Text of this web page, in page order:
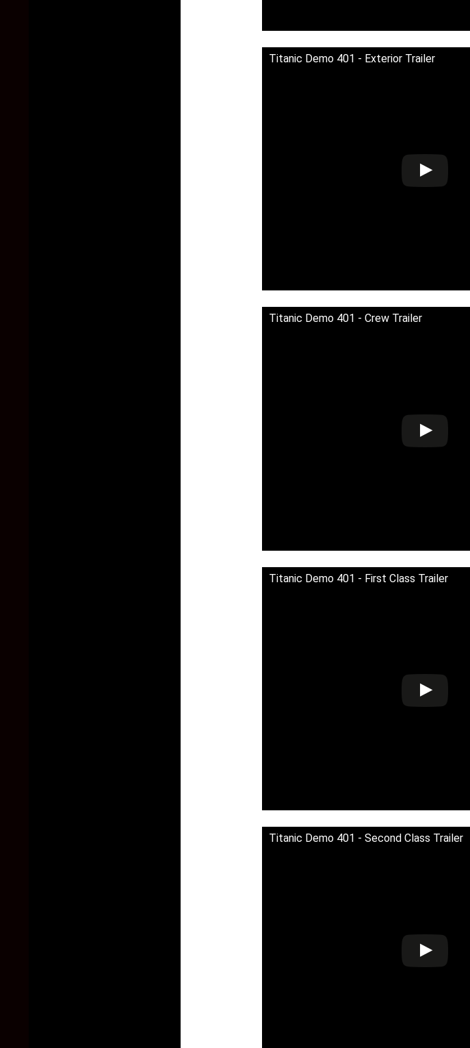
Titanic Demo 401 - Exterior Trailer
Titanic Demo 401 - Crew Trailer
Titanic Demo 401 - First Class Trailer
Titanic Demo 401 - Second Class Trailer